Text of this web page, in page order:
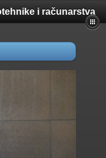
i računarstva